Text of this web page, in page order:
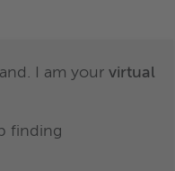
I am your virtual
finding